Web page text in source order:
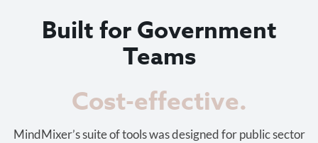
Built for Government
Teams
Cost-effective.
MindMixer’s suite of tools was designed for public sector